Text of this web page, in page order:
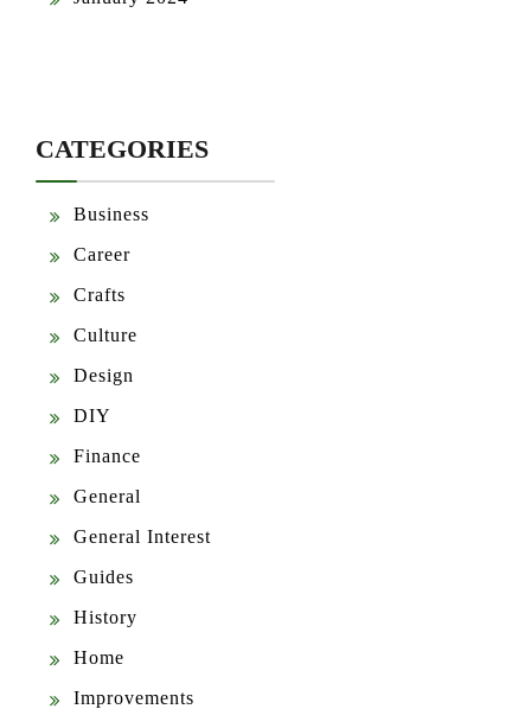
CATEGORIES
Business
Career
Crafts
Culture
Design
DIY
Finance
General
General Interest
Guides
History
Home
Improvements